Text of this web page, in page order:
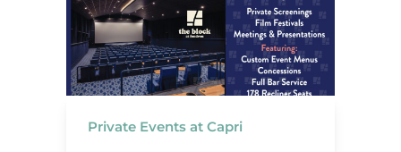
Private Events at Capri